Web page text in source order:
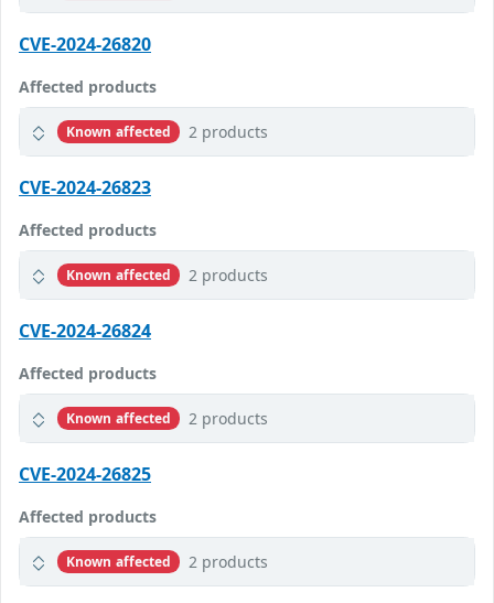
CVE-2024-26820
Affected products
Known affected 2 products
CVE-2024-26823
Affected products
Known affected 2 products
CVE-2024-26824
Affected products
Known affected 2 products
CVE-2024-26825
Affected products
Known affected 2 products